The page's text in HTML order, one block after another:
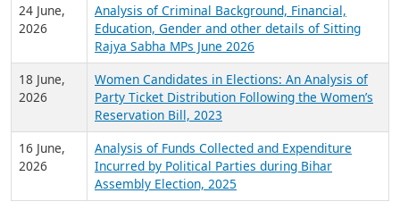
24 June,
2026
Analysis of Criminal Background, Financial,
Education, Gender and other details of Sitting
Rajya Sabha MPs June 2026
18 June,
2026
Women Candidates in Elections: An Analysis of
Party Ticket Distribution Following the Women’s
Reservation Bill, 2023
16 June,
2026
Analysis of Funds Collected and Expenditure
Incurred by Political Parties during Bihar
Assembly Election, 2025